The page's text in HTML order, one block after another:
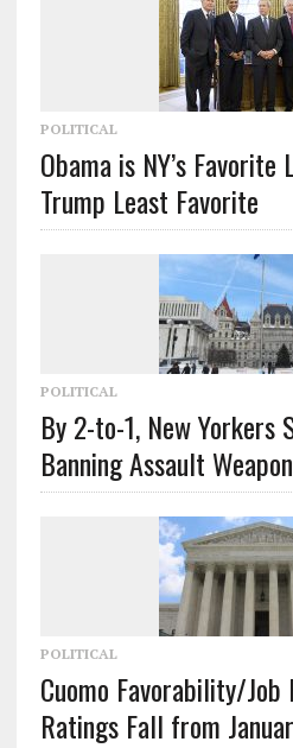
POLITICAL
Obama is NY’s
Trump Least Favorite
POLITICAL
By 2-to-1, New Yorkers
Banning Assault
POLITICAL
Cuomo Favorability/
Ratings Fall from